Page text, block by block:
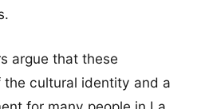
argue that these
cultural identity and a